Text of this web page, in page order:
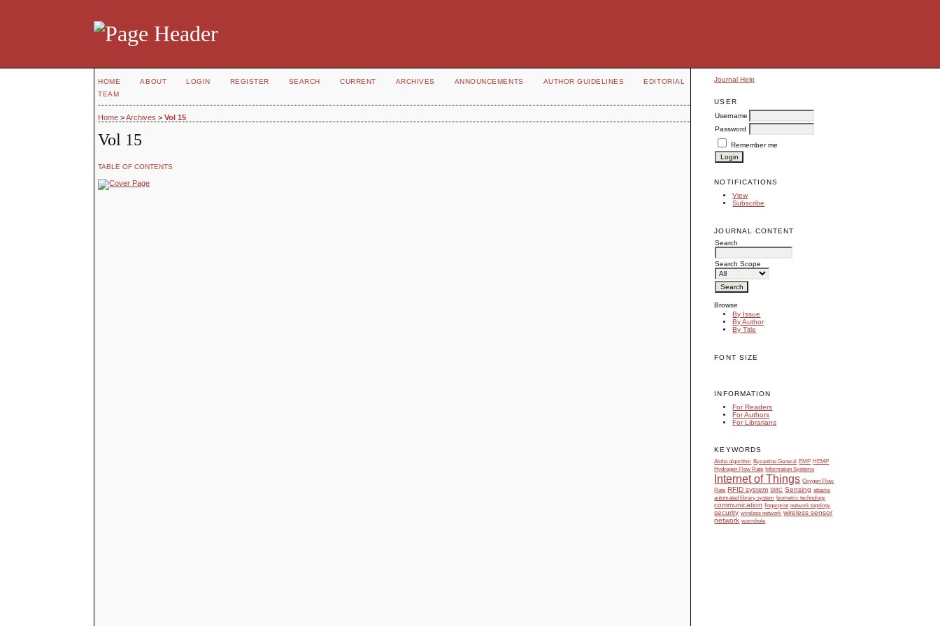
Journal Help
USER
Username
Password
Remember me
NOTIFICATIONS
View
Subscribe
JOURNAL CONTENT
Search
Search Scope
Browse
By Issue
By Author
By Title
FONT SIZE
INFORMATION
For Readers
For Authors
For Librarians
KEYWORDS
Aloha algorithm Byzantine General EMP HEMP
Hydrogen Flow Rate Information Systems
Internet of Things Oxygen Flow
Rate RFID system SMC Sensing attacks
automated library system biometric technology
communication fingerprint network topology
security wireless network wireless sensor
network wormhole
HOME ABOUT LOGIN REGISTER SEARCH CURRENT ARCHIVES ANNOUNCEMENTS AUTHOR GUIDELINES
EDITORIAL
TEAM
Home >Archives >Vol 15
Vol 15
TABLE OF CONTENTS